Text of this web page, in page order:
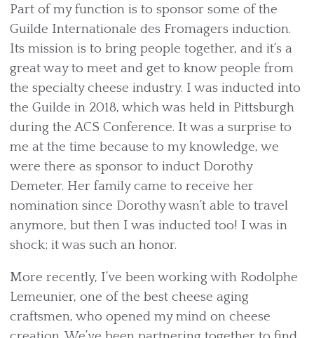
Part of my function is to sponsor some of the
Guilde Internationale des Fromagers induction.
Its mission is to bring people together, and it’s a
great way to meet and get to know people from
the specialty cheese industry. I was inducted into
the Guilde in 2018, which was held in Pittsburgh
during the ACS Conference. It was a surprise to
me at the time because to my knowledge, we
were there as sponsor to induct Dorothy
Demeter. Her family came to receive her
nomination since Dorothy wasn’t able to travel
anymore, but then I was inducted too! I was in
shock; it was such an honor.
More recently, I’ve been working with Rodolphe
Lemeunier, one of the best cheese aging
craftsmen, who opened my mind on cheese